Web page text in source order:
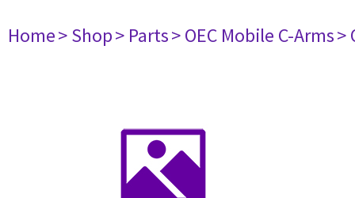
Home> Shop> Parts> OEC Mobile C-Arms>